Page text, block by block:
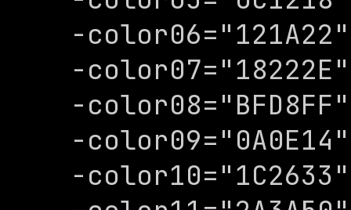
-color06="121A22"
-color07="18222E"
-color08="BFD8FF"
-color09="0A0E14"
-color10="1C2633"